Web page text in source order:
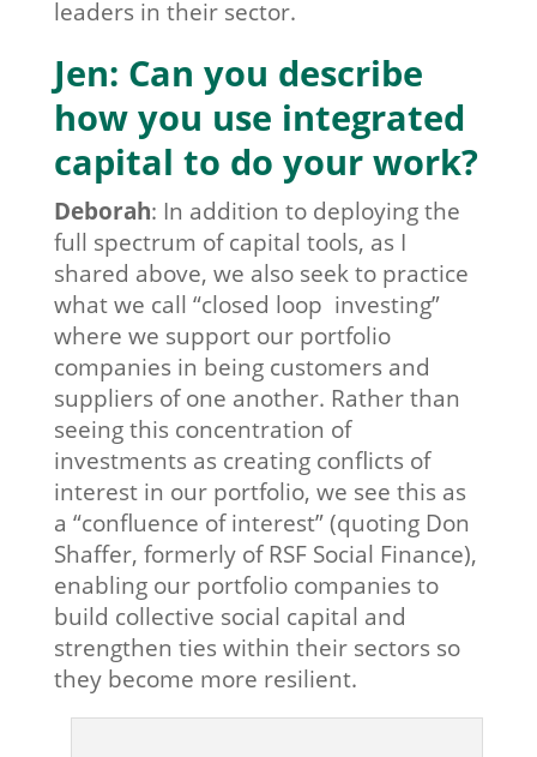
leaders in their sector.
Jen: Can you describe
how you use integrated
capital to do your work?
Deborah: In addition to deploying the
full spectrum of capital tools, as I
shared above, we also seek to practice
what we call “closed loop investing”
where we support our portfolio
companies in being customers and
suppliers of one another. Rather than
seeing this concentration of
investments as creating conflicts of
interest in our portfolio, we see this as
a “confluence of interest” (quoting Don
Shaffer, formerly of RSF Social Finance),
enabling our portfolio companies to
build collective social capital and
strengthen ties within their sectors so
they become more resilient.